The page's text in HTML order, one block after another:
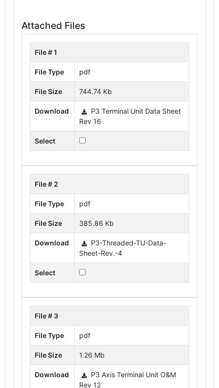
Attached Files
File # 1
File Type pdf
File Size 744.74 Kb
Download
P3 Terminal Unit Data Sheet
Rev 16
Select
File # 2
File Type pdf
File Size 385.86 Kb
Download
P3-Threaded-TU-Data-
Sheet-Rev.-4
Select
File # 3
File Type pdf
File Size 1.26 Mb
Download
P3 Axis Terminal Unit O&M
Rev 12